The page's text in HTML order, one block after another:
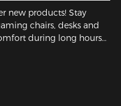
new products! Stay
chairs, desks and
during long hours